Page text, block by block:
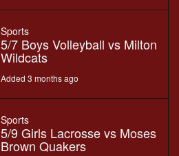
Sports
5/7 Boys Volleyball vs Milton
Wildcats
Added 3 months ago
Sports
5/9 Girls Lacrosse vs Moses
Brown Quakers